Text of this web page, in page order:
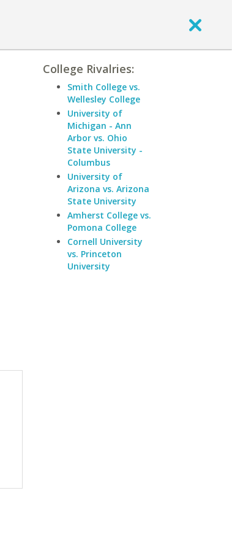
College Rivalries:
Smith College vs.
Wellesley College
University of
Michigan - Ann
Arbor vs. Ohio
State University -
Columbus
University of
Arizona vs. Arizona
State University
Amherst College vs.
Pomona College
Cornell University
vs. Princeton
University